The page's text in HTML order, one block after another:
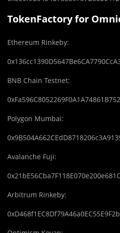
TokenFactory for
Ethereum Rinkeby:
BNB Chain Testnet:
Polygon Mumbai:
Avalanche Fuji:
Arbitrum Rinkeby: